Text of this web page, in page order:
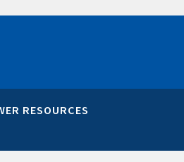
RESOURCES